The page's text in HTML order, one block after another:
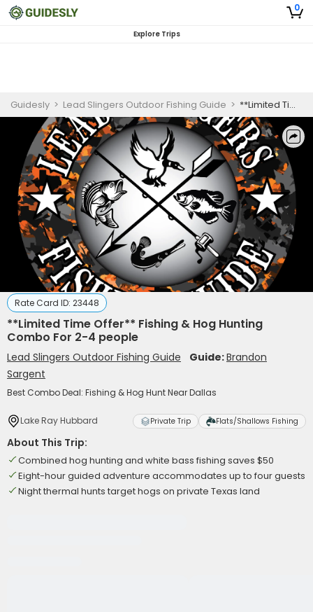
0
Explore Trips
Guidesly > Lead Slingers Outdoor Fishing Guide > **Limited Time Offer** Fishing & Hog Hunting Combo For 2-4 people
Rate Card ID: 23448
**Limited Time Offer** Fishing & Hog Hunting
Combo For 2-4 people
Lead Slingers Outdoor Fishing Guide Guide:Brandon
Sargent
Best Combo Deal: Fishing & Hog Hunt Near Dallas
Lake Ray Hubbard Private Trip Flats/Shallows Fishing
About This Trip:
Combined hog hunting and white bass fishing saves $50
Eight-hour guided adventure accommodates up to four guests
Night thermal hunts target hogs on private Texas land